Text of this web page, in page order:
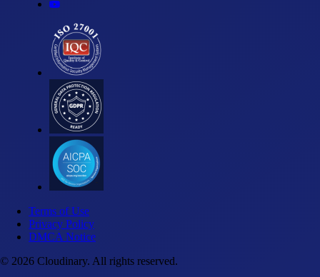
Terms of Use
Privacy Policy
DMCA Notice
© 2026 Cloudinary. All rights reserved.